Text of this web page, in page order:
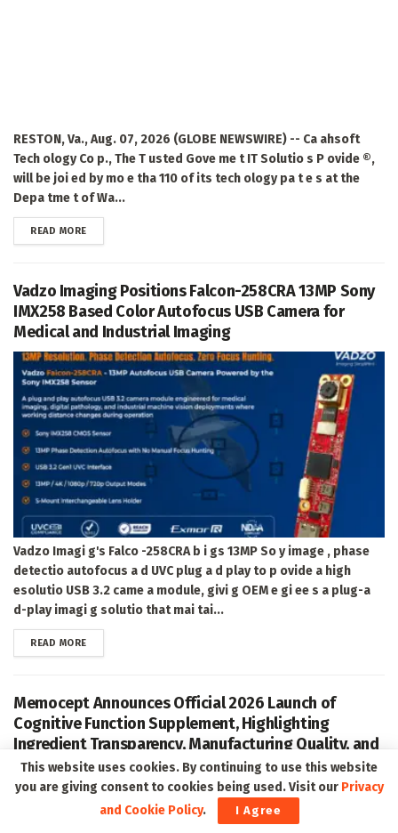
RESTON, Va., Aug. 07, 2026 (GLOBE NEWSWIRE) -- Ca ahsoft
Tech ology Co p., The T usted Gove me t IT Solutio s P ovide ®,
will be joi ed by mo e tha 110 of its tech ology pa t e s at the
Depa tme t of Wa...
READ MOREDETAILS
Vadzo Imaging Positions Falcon-258CRA 13MP Sony
IMX258 Based Color Autofocus USB Camera for
Medical and Industrial Imaging
Vadzo Imagi g's Falco -258CRA b i gs 13MP So y image , phase
detectio autofocus a d UVC plug a d play to p ovide a high
esolutio USB 3.2 came a module, givi g OEM e gi ee s a plug-a
d-play imagi g solutio that mai tai...
READ MOREDETAILS
Memocept Announces Official 2026 Launch of
Cognitive Function Supplement, Highlighting
Ingredient Transparency, Manufacturing Quality, and
Consumer Awareness
This website uses cookies. By continuing to use this website
you are giving consent to cookies being used. Visit our Privacy
and Cookie Policy. I Agree